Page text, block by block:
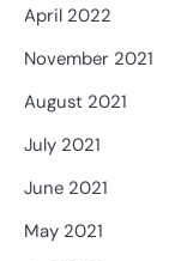
April 2022
November 2021
August 2021
July 2021
June 2021
May 2021